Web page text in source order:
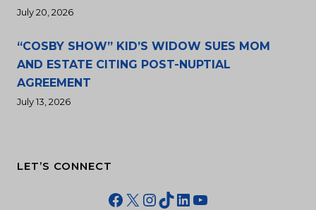
July 20, 2026
“COSBY SHOW” KID’S WIDOW SUES MOM
AND ESTATE CITING POST-NUPTIAL
AGREEMENT
July 13, 2026
LET’S CONNECT
Facebook
X Instagram
TikTok
LinkedIn
YouTube